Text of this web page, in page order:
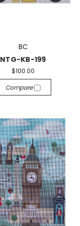
BC
NTG-KB-199
$100.00
Compare